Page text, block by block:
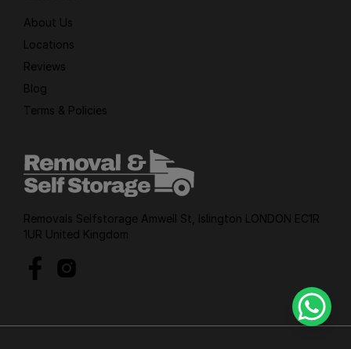
About Us
Locations
Reviews
Blog
Terms & Policies
Removals Selfstorage Amwell St, Islington LONDON EC1R
1UR United Kingdom